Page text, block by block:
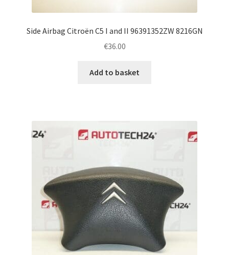
Side Airbag Citroën C5 I and II 96391352ZW 8216GN
€36.00
Add to basket